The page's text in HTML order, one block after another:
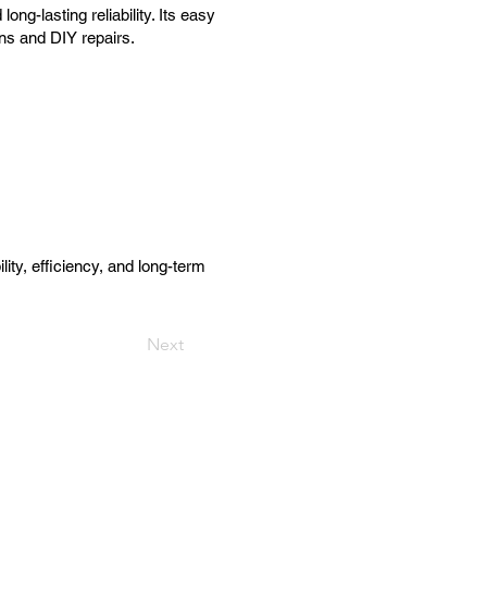
lasting reliability. Its easy
and DIY repairs.
efficiency, and long-term
Next